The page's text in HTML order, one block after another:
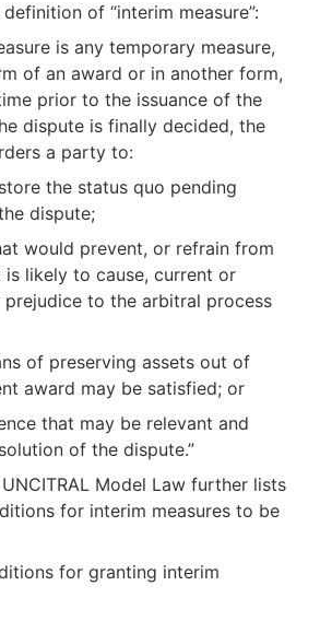
of “interim measure”:
is any temporary measure,
of an award or in another form,
prior to the issuance of the
dispute is finally decided, the
a party to:
the status quo pending
dispute;
would prevent, or refrain from
likely to cause, current or
prejudice to the arbitral process
of preserving assets out of
award may be satisfied; or
that may be relevant and
of the dispute.”
Model Law further lists
for interim measures to be
for granting interim